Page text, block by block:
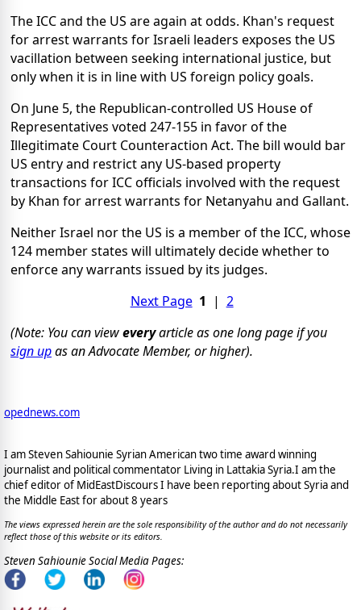
The ICC and the US are again at odds. Khan's request
for arrest warrants for Israeli leaders exposes the US
vacillation between seeking international justice, but
only when it is in line with US foreign policy goals.
On June 5, the Republican-controlled US House of
Representatives voted 247-155 in favor of the
Illegitimate Court Counteraction Act. The bill would bar
US entry and restrict any US-based property
transactions for ICC officials involved with the request
by Khan for arrest warrants for Netanyahu and Gallant.
Neither Israel nor the US is a member of the ICC, whose
124 member states will ultimately decide whether to
enforce any warrants issued by its judges.
Next Page 1 | 2
(Note: You can vieweveryarticle as one long page if you
sign upas an Advocate Member, or higher).
opednews.com
I am Steven Sahiounie Syrian American two time award winning
journalist and political commentator Living in Lattakia Syria.I am the
chief editor of MidEastDiscours I have been reporting about Syria and
the Middle East for about 8 years
The views expressed herein are the sole responsibility of the author and do not necessarily
reflect those of this website or its editors.
Steven Sahiounie Social Media Pages: